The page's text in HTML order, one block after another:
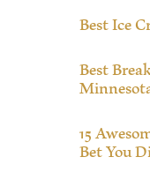
Best Ice
Best
15
Bet You